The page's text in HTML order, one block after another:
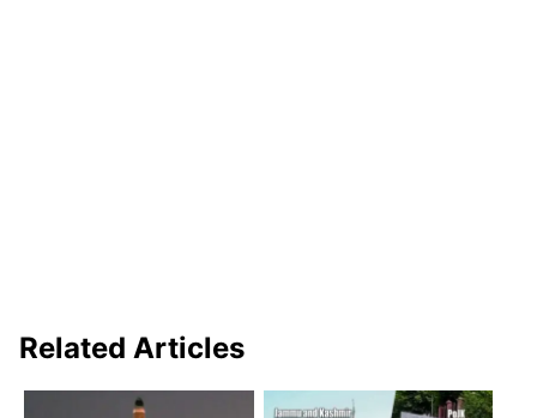
Related Articles